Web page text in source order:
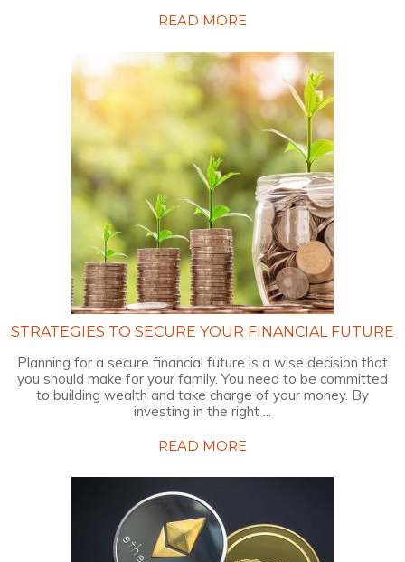
READ MORE
STRATEGIES TO SECURE YOUR FINANCIAL FUTURE
Planning for a secure financial future is a wise decision that
you should make for your family. You need to be committed
to building wealth and take charge of your money. By
investing in the right ...
READ MORE